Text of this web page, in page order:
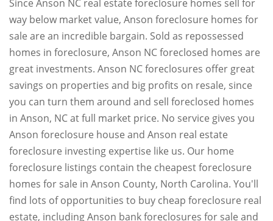
Since Anson NC real estate foreclosure homes sell for
way below market value, Anson foreclosure homes for
sale are an incredible bargain. Sold as repossessed
homes in foreclosure, Anson NC foreclosed homes are
great investments. Anson NC foreclosures offer great
savings on properties and big profits on resale, since
you can turn them around and sell foreclosed homes
in Anson, NC at full market price. No service gives you
Anson foreclosure house and Anson real estate
foreclosure investing expertise like us. Our home
foreclosure listings contain the cheapest foreclosure
homes for sale in Anson County, North Carolina. You'll
find lots of opportunities to buy cheap foreclosure real
estate, including Anson bank foreclosures for sale and